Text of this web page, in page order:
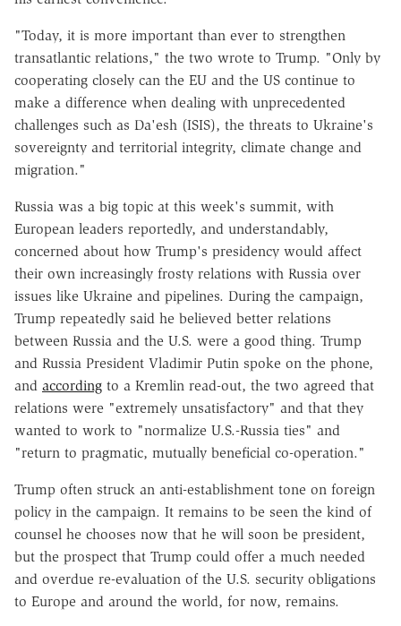
"Today, it is more important than ever to strengthen
transatlantic relations," the two wrote to Trump. "Only by
cooperating closely can the EU and the US continue to
make a difference when dealing with unprecedented
challenges such as Da'esh (ISIS), the threats to Ukraine's
sovereignty and territorial integrity, climate change and
migration."
Russia was a big topic at this week's summit, with
European leaders reportedly, and understandably,
concerned about how Trump's presidency would affect
their own increasingly frosty relations with Russia over
issues like Ukraine and pipelines. During the campaign,
Trump repeatedly said he believed better relations
between Russia and the U.S. were a good thing. Trump
and Russia President Vladimir Putin spoke on the phone,
and according to a Kremlin read-out, the two agreed that
relations were "extremely unsatisfactory" and that they
wanted to work to "normalize U.S.-Russia ties" and
"return to pragmatic, mutually beneficial co-operation."
Trump often struck an anti-establishment tone on foreign
policy in the campaign. It remains to be seen the kind of
counsel he chooses now that he will soon be president,
but the prospect that Trump could offer a much needed
and overdue re-evaluation of the U.S. security obligations
to Europe and around the world, for now, remains.